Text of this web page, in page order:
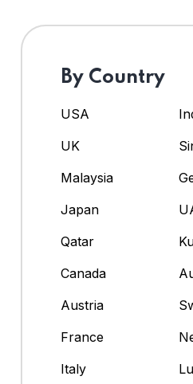
By Country
USA
UK
Malaysia
Japan
Qatar
Canada
Austria
France
Italy